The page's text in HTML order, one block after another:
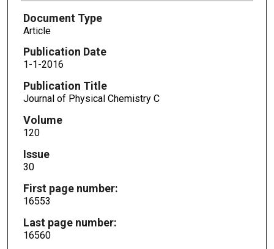
Document Type
Article
Publication Date
1-1-2016
Publication Title
Journal of Physical Chemistry C
Volume
120
Issue
30
First page number:
16553
Last page number:
16560